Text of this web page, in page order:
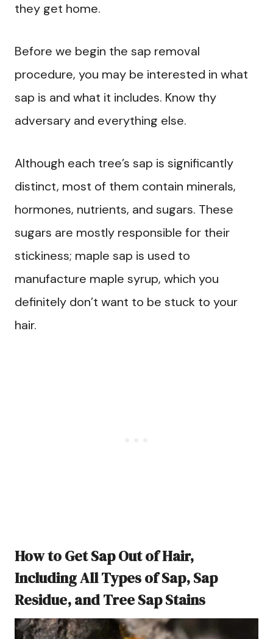
they get home.
Before we begin the sap removal
procedure, you may be interested in what
sap is and what it includes. Know thy
adversary and everything else.
Although each tree’s sap is significantly
distinct, most of them contain minerals,
hormones, nutrients, and sugars. These
sugars are mostly responsible for their
stickiness; maple sap is used to
manufacture maple syrup, which you
definitely don’t want to be stuck to your
hair.
How to Get Sap Out of Hair,
Including All Types of Sap, Sap
Residue, and Tree Sap Stains